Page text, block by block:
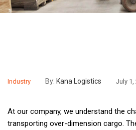
Industry By: Kana Logistics July 1,
At our company, we understand the
transporting over-dimension cargo.